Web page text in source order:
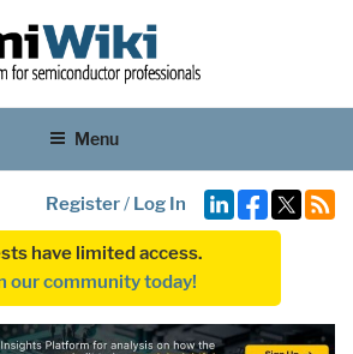
Menu
Register/ Log In
have limited access.
our community today!